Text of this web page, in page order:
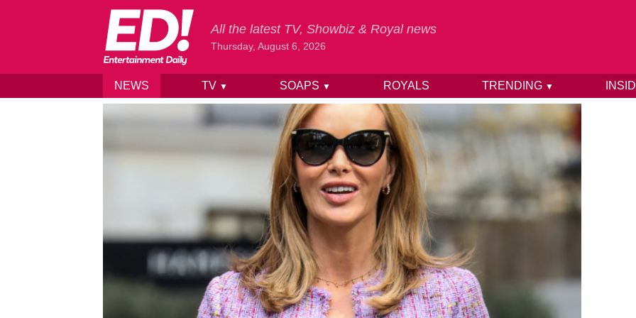
Skip to content
All the latest TV, Showbiz & Royal news
Thursday, August 6, 2026
NEWS TV ▼ SOAPS ▼ ROYALS TRENDING ▼